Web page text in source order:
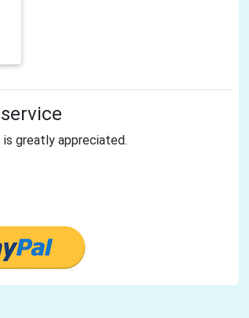
is greatly appreciated.